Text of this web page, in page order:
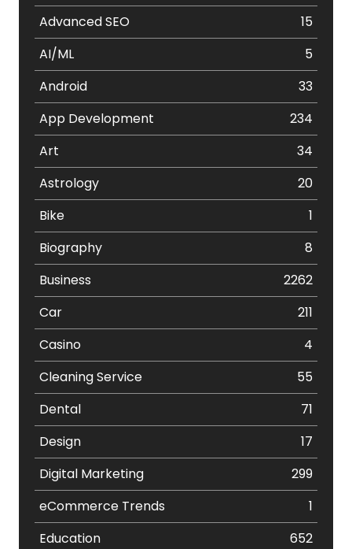
Advanced SEO
15
AI/ML
5
Android
33
App Development
234
Art
34
Astrology
20
Bike
1
Biography
8
Business
2262
Car
211
Casino
4
Cleaning Service
55
Dental
71
Design
17
Digital Marketing
299
eCommerce Trends
1
Education
652